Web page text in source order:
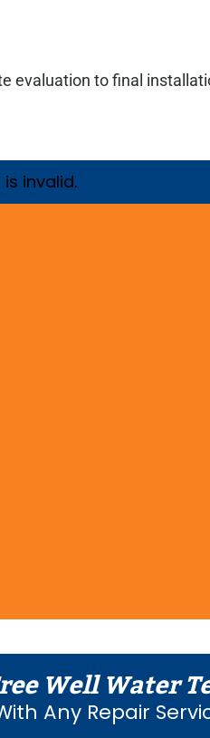
evaluation to final
invalid.
Well Water
Any Repair